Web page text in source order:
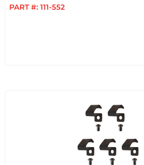
PART #: 111-552